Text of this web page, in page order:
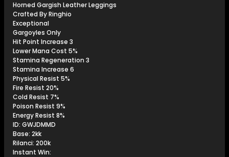
Horned Gargish Leather Leggings
Crafted By Ringhio
Exceptional
Gargoyles Only
Hit Point Increase 3
Lower Mana Cost 5%
Stamina Regeneration 3
Stamina Increase 6
Physical Resist 5%
Fire Resist 20%
Cold Resist 7%
Poison Resist 9%
Energy Resist 8%
ID: GWJDMMD
Base: 2kk
Rilanci: 200k
Instant Win: